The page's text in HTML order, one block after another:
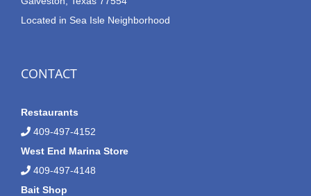
Located in Sea Isle Neighborhood
CONTACT
Restaurants
409-497-4152
West End Marina Store
409-497-4148
Bait Shop